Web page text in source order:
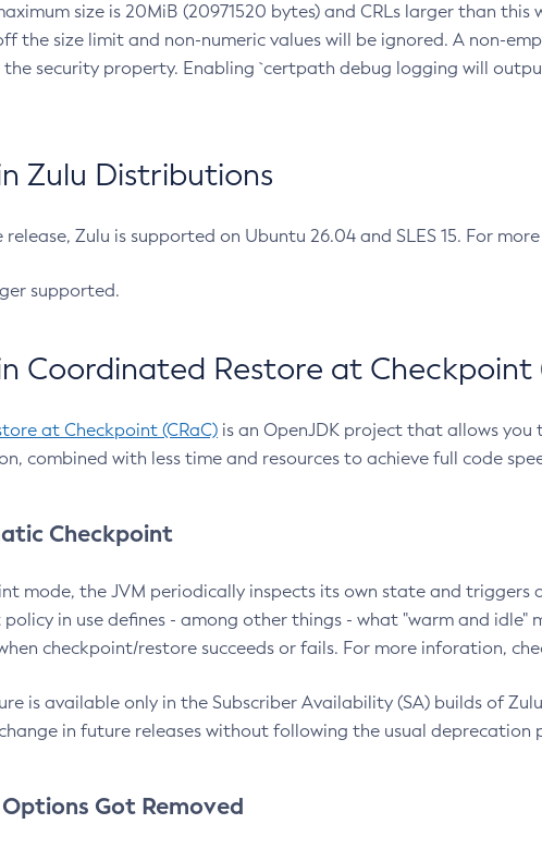
size is 20MiB (20971520 bytes) and CRLs larger than
the size limit and non-numeric values will be ignored. A non-
the security property. Enabling `certpath debug logging will
Zulu Distributions
Zulu is supported on Ubuntu 26.04 and SLES 15. For
supported.
Coordinated Restore at Checkpoint
at Checkpoint (CRaC) is an OpenJDK project that allows
combined with less time and resources to achieve full code
Checkpoint
mode, the JVM periodically inspects its own state and triggers
in use defines - among other things - what "warm and idle"
checkpoint/restore succeeds or fails. For more inforation,
is available only in the Subscriber Availability (SA) builds of
in future releases without following the usual deprecation
Got Removed